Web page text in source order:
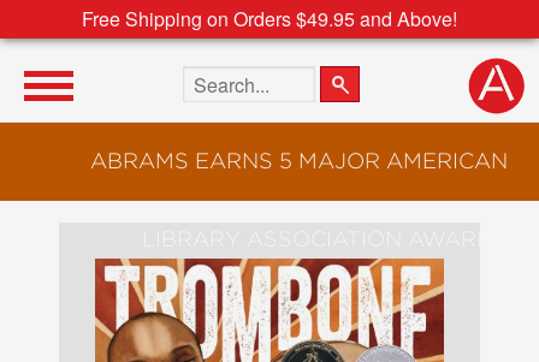
Free Shipping on Orders $49.95 and Above!
Search the site
ABRAMS EARNS 5 MAJOR AMERICAN